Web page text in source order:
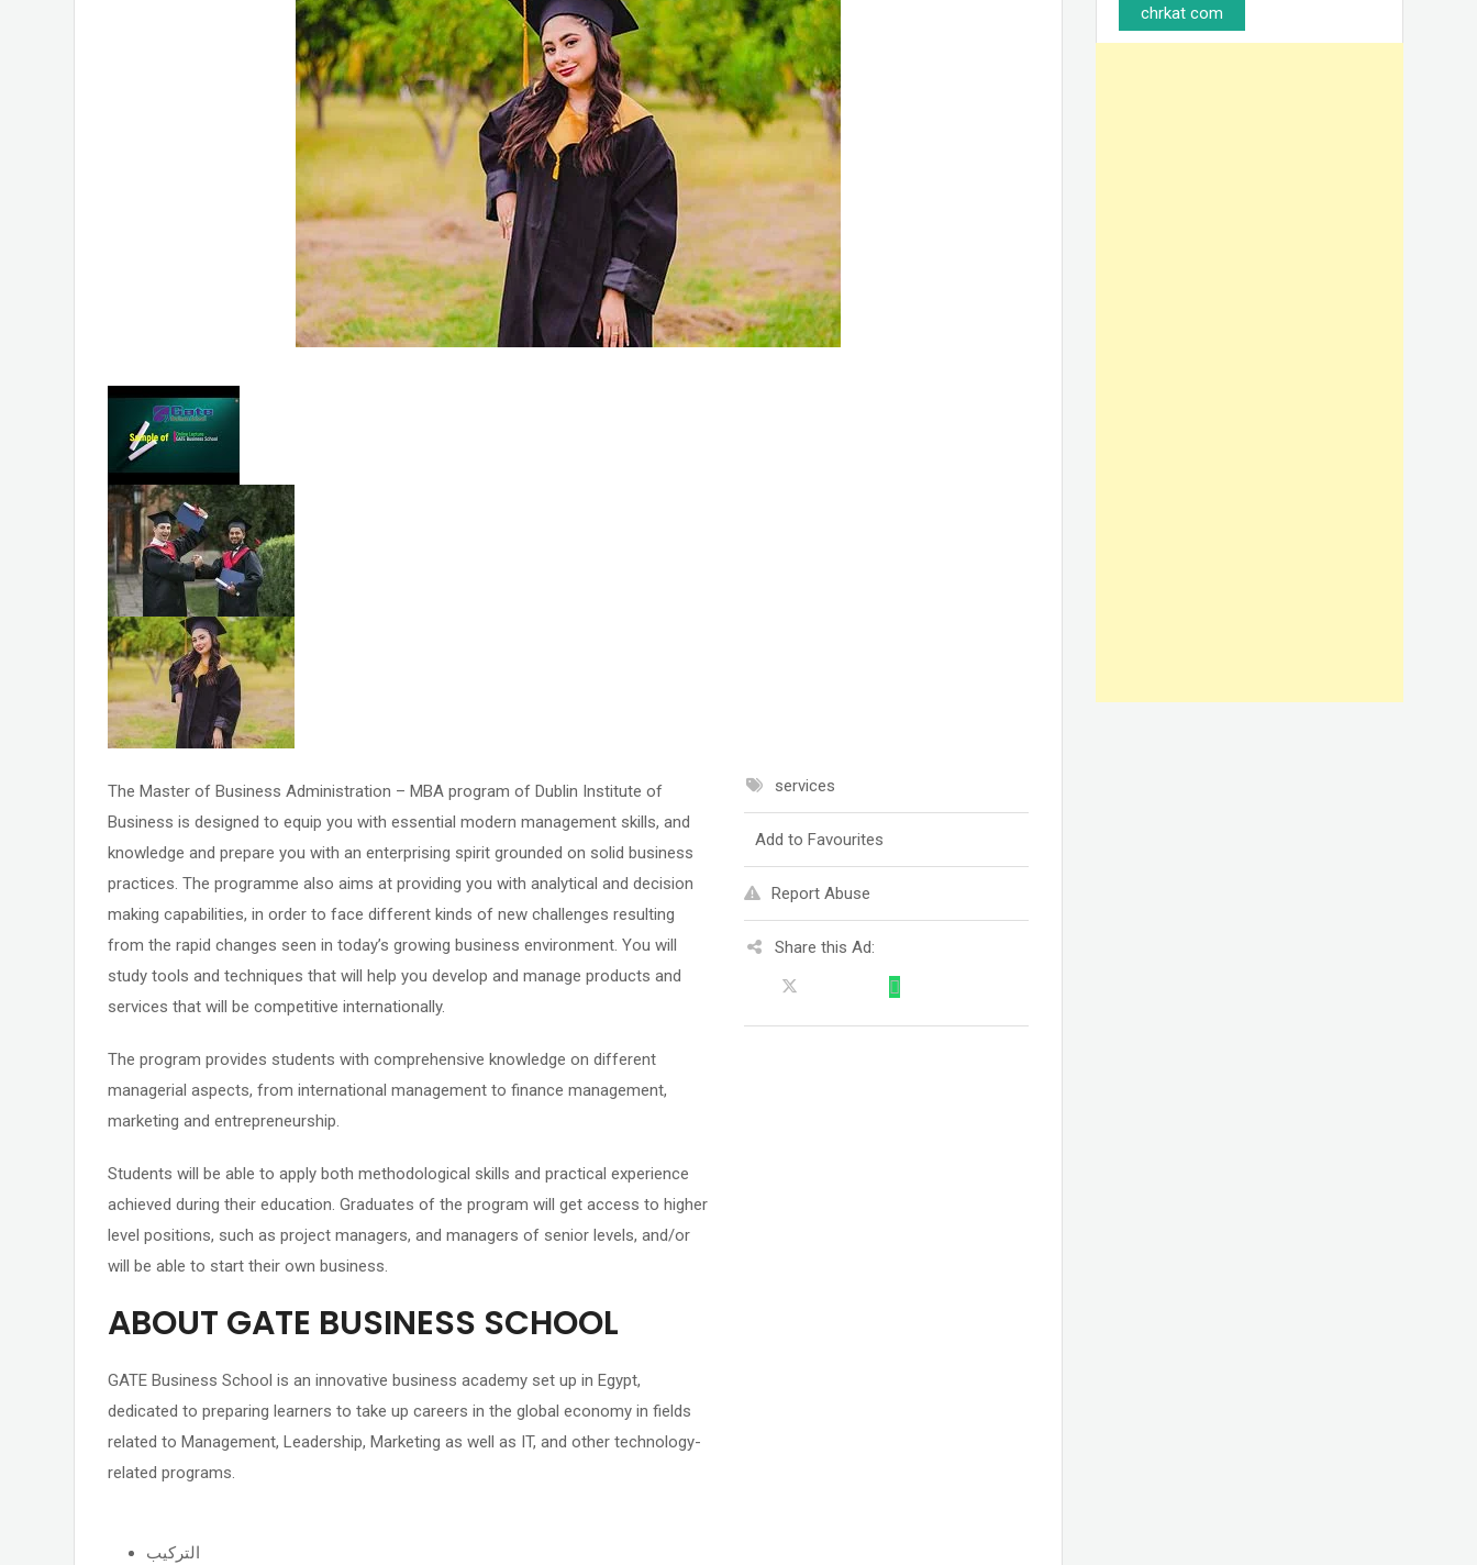
The Master of Business Administration – MBA program of Dublin Institute of
Business is designed to equip you with essential modern management skills, and
knowledge and prepare you with an enterprising spirit grounded on solid business
practices. The programme also aims at providing you with analytical and decision
making capabilities, in order to face different kinds of new challenges resulting
from the rapid changes seen in today’s growing business environment. You will
study tools and techniques that will help you develop and manage products and
services that will be competitive internationally.
The program provides students with comprehensive knowledge on different
managerial aspects, from international management to finance management,
marketing and entrepreneurship.
Students will be able to apply both methodological skills and practical experience
achieved during their education. Graduates of the program will get access to higher
level positions, such as project managers, and managers of senior levels, and/or
will be able to start their own business.
ABOUT GATE BUSINESS SCHOOL
GATE Business School is an innovative business academy set up in Egypt,
dedicated to preparing learners to take up careers in the global economy in fields
related to Management, Leadership, Marketing as well as IT, and other technology-
related programs.
services
Add to Favourites
Report Abuse
Share this Ad:
التركيب
chrkat com